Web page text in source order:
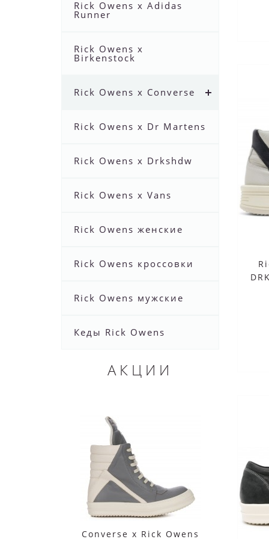
Rick Owens x Adidas
Runner
Rick Owens x
Birkenstock
Rick Owens x Converse
Rick Owens x Dr Martens
Rick Owens x Drkshdw
Rick Owens x Vans
Rick Owens женские
Rick Owens кроссовки
Rick Owens мужские
Кеды Rick Owens
АКЦИИ
Converse x Rick Owens